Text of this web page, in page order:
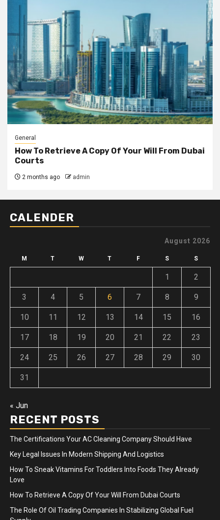
General
How To Retrieve A Copy Of Your Will From Dubai
Courts
2 months ago admin
CALENDER
August 2026
M T W T F S S
1 2
3 4 5 6 7 8 9
10 11 12 13 14 15 16
17 18 19 20 21 22 23
24 25 26 27 28 29 30
31
« Jun
RECENT POSTS
The Certifications Your AC Cleaning Company Should Have
Key Legal Issues In Modern Shipping And Logistics
How To Sneak Vitamins For Toddlers Into Foods They Already
Love
How To Retrieve A Copy Of Your Will From Dubai Courts
The Role Of Oil Trading Companies In Stabilizing Global Fuel